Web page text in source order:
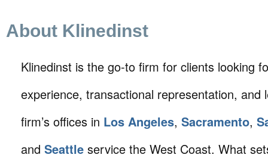
About Klinedinst
Klinedinst is the go-to firm for clients looking
experience, transactional representation,
firm’s offices in Los Angeles, Sacramento,
and Seattle service the West Coast. What